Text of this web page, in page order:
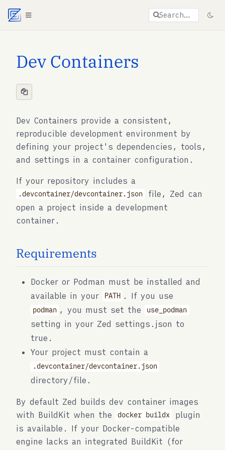
Search…
Dev Containers
Dev Containers provide a consistent,
reproducible development environment by
defining your project's dependencies, tools,
and settings in a container configuration.
If your repository includes a
.devcontainer/devcontainer.json
file, Zed can
open a project inside a development
container.
Requirements
Docker or Podman must be installed and
available in your
PATH . If you use
podman , you must set the use_podman
setting in your Zed settings.json to
true.
Your project must contain a
.devcontainer/devcontainer.json
directory/file.
By default Zed builds dev container images
with BuildKit when the
docker buildx
plugin
is available. If your Docker-compatible
engine lacks an integrated BuildKit (for